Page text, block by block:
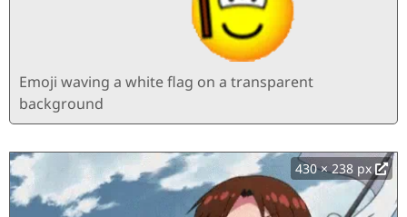
Emoji waving a white flag on a transparent
background
430 × 238 px